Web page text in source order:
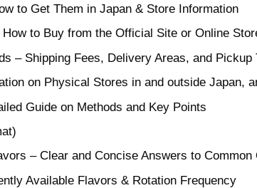
to Get Them in Japan & Store Information
to Buy from the Official Site or Online
– Shipping Fees, Delivery Areas, and Pickup
on Physical Stores in and outside Japan,
Guide on Methods and Key Points
– Clear and Concise Answers to Common
Available Flavors & Rotation Frequency